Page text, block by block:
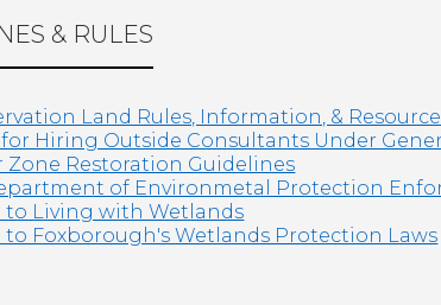
& RULES
Land Rules, Information, &
for Hiring Outside Consultants Under
Zone Restoration Guidelines
of Environmetal Protection
to Living with Wetlands
to Foxborough's Wetlands Protection Laws